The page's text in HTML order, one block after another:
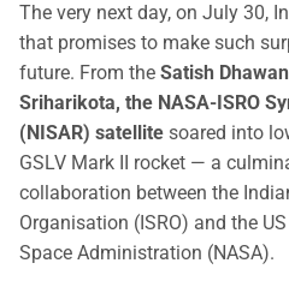
The very next day, on July 30,
that promises to make such
future. From the Satish
Sriharikota, the NASA-ISRO
(NISAR) satellite soared into
GSLV Mark II rocket — a
collaboration between the
Organisation (ISRO) and the
Space Administration (NASA).